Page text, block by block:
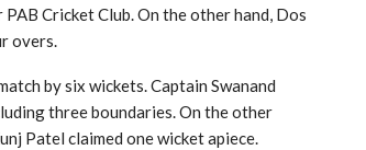
Cricket Club. On the other hand, Dos
overs.
by six wickets. Captain Swanand
three boundaries. On the other
Patel claimed one wicket apiece.